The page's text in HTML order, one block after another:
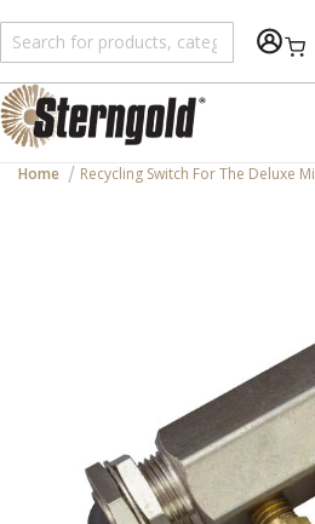
Home Recycling Switch For The Deluxe